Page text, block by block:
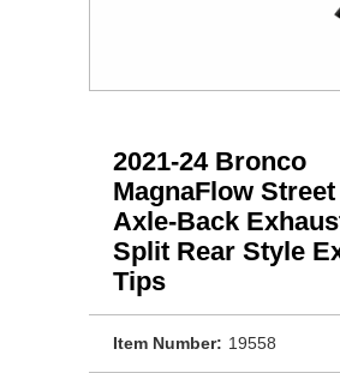
2021-24 Bronco
MagnaFlow
Axle-Back
Split Rear Style
Tips
Item Number: 19558